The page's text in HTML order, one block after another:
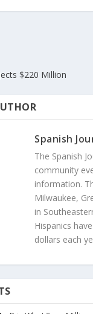
$220 Million
Spanish
The Spanish
community
information.
Milwaukee,
in
Hispanics
dollars each